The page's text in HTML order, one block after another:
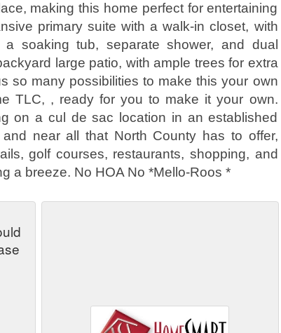
making this home perfect for entertaining
primary suite with a walk-in closet, with
soaking tub, separate shower, and dual
large patio, with ample trees for extra
so many possibilities to make this your own
TLC, , ready for you to make it your own.
on a cul de sac location in an established
near all that North County has to offer,
golf courses, restaurants, shopping, and
a breeze. No HOA No *Mello-Roos *